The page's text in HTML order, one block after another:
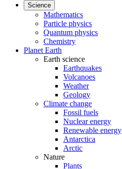
Science
Mathematics
Particle physics
Quantum physics
Chemistry
Planet Earth
Earth science
Earthquakes
Volcanoes
Weather
Geology
Climate change
Fossil fuels
Nuclear energy
Renewable energy
Antarctica
Arctic
Nature
Plants